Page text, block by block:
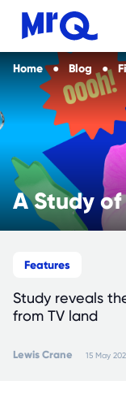
Home Blog
A Study
Features
Study reveals
from TV land
Lewis Crane 15 May